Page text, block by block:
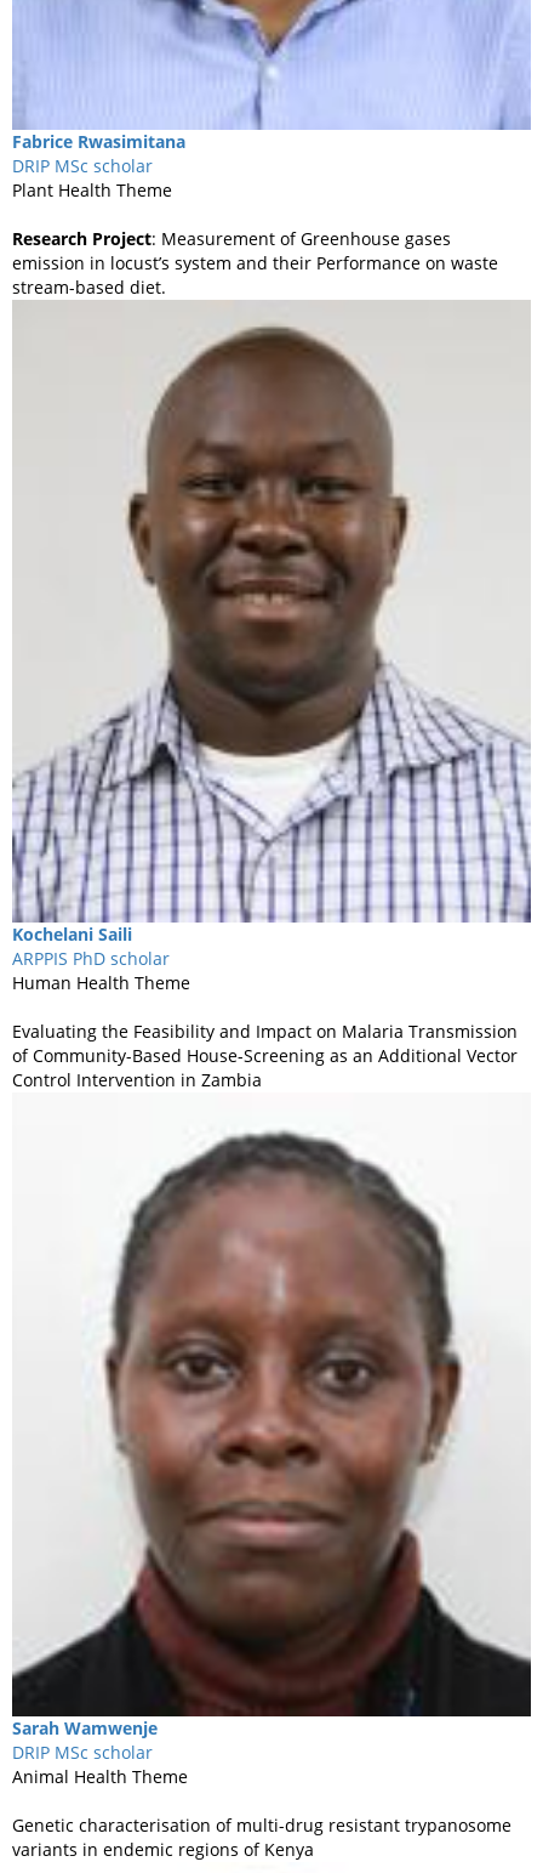
Fabrice Rwasimitana
DRIP MSc scholar
Plant Health Theme
Research Project: Measurement of Greenhouse gases
emission in locust’s system and their Performance on waste
stream-based diet.
Kochelani Saili
ARPPIS PhD scholar
Human Health Theme
Evaluating the Feasibility and Impact on Malaria Transmission
of Community-Based House-Screening as an Additional Vector
Control Intervention in Zambia
Sarah Wamwenje
DRIP MSc scholar
Animal Health Theme
Genetic characterisation of multi-drug resistant trypanosome
variants in endemic regions of Kenya